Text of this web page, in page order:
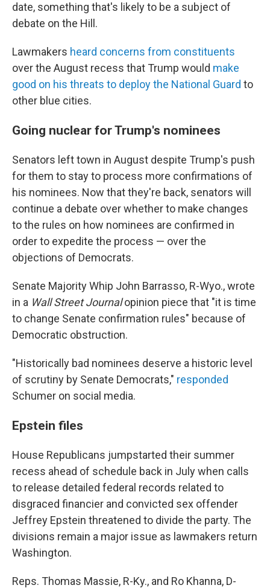
date, something that's likely to be a subject of
debate on the Hill.
Lawmakers heard concerns from constituents
over the August recess that Trump would make
good on his threats to deploy the National Guard to
other blue cities.
Going nuclear for Trump's nominees
Senators left town in August despite Trump's push
for them to stay to process more confirmations of
his nominees. Now that they're back, senators will
continue a debate over whether to make changes
to the rules on how nominees are confirmed in
order to expedite the process — over the
objections of Democrats.
Senate Majority Whip John Barrasso, R-Wyo., wrote
in a Wall Street Journalopinion piece that "it is time
to change Senate confirmation rules" because of
Democratic obstruction.
"Historically bad nominees deserve a historic level
of scrutiny by Senate Democrats," responded
Schumer on social media.
Epstein files
House Republicans jumpstarted their summer
recess ahead of schedule back in July when calls
to release detailed federal records related to
disgraced financier and convicted sex offender
Jeffrey Epstein threatened to divide the party. The
divisions remain a major issue as lawmakers return
Washington.
Reps. Thomas Massie, R-Ky., and Ro Khanna, D-